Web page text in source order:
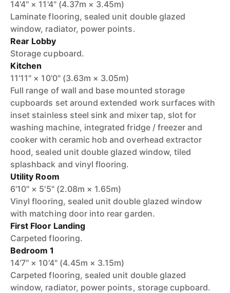
14'4" × 11'4" (4.37m × 3.45m)
Laminate flooring, sealed unit double glazed
window, radiator, power points.
Rear Lobby
Storage cupboard.
Kitchen
11'11" × 10'0" (3.63m × 3.05m)
Full range of wall and base mounted storage
cupboards set around extended work surfaces with
inset stainless steel sink and mixer tap, slot for
washing machine, integrated fridge / freezer and
cooker with ceramic hob and overhead extractor
hood, sealed unit double glazed window, tiled
splashback and vinyl flooring.
Utility Room
6'10" × 5'5" (2.08m × 1.65m)
Vinyl flooring, sealed unit double glazed window
with matching door into rear garden.
First Floor Landing
Carpeted flooring.
Bedroom 1
14'7" × 10'4" (4.45m × 3.15m)
Carpeted flooring, sealed unit double glazed
window, radiator, power points, storage cupboard.